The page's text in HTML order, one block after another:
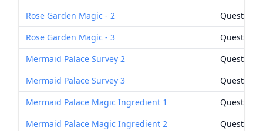
Rose Garden Magic - 2
Quest
Rose Garden Magic - 3
Quest
Mermaid Palace Survey 2
Quest
Mermaid Palace Survey 3
Quest
Mermaid Palace Magic Ingredient 1
Quest
Mermaid Palace Magic Ingredient 2
Quest